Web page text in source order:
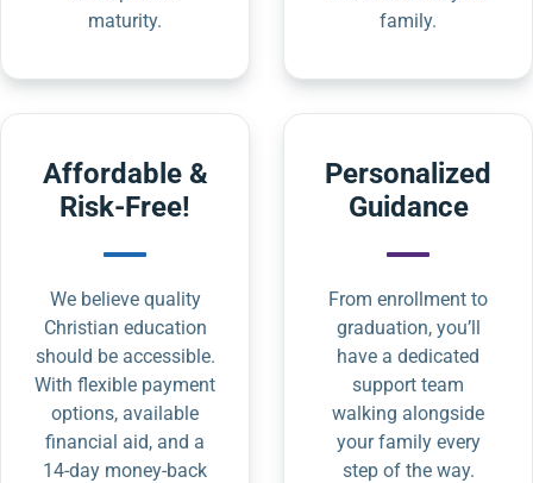
maturity.
family.
Affordable &
Risk-Free!
We believe quality
Christian education
should be accessible.
With flexible payment
options, available
financial aid, and a
14-day money-back
Personalized
Guidance
From enrollment to
graduation, you’ll
have a dedicated
support team
walking alongside
your family every
step of the way.